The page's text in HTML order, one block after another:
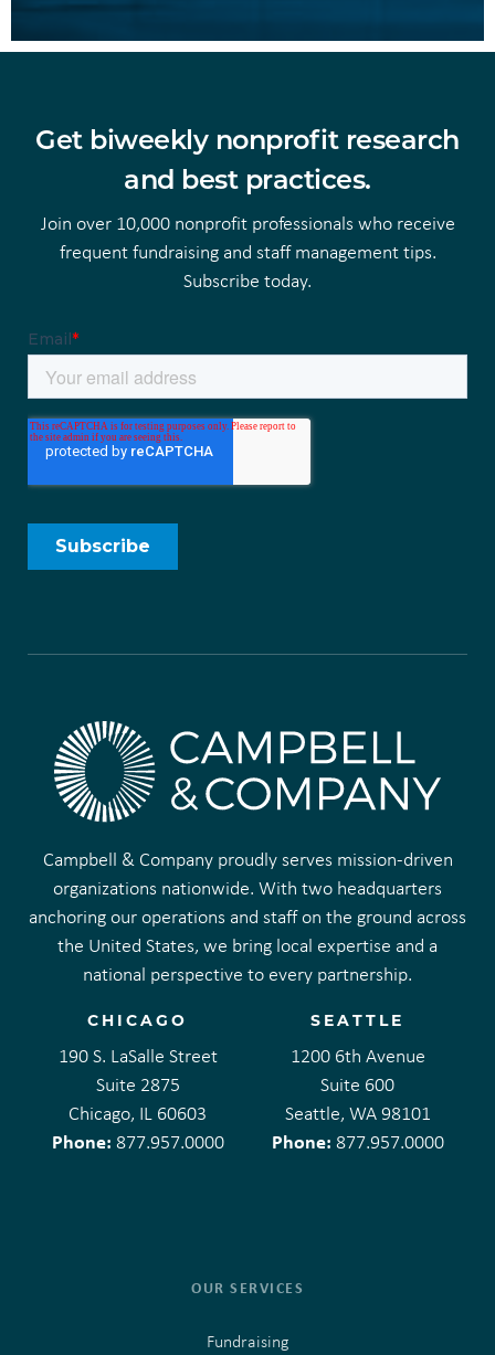
Get biweekly nonprofit research
and best practices.
Join over 10,000 nonprofit professionals who receive
frequent fundraising and staff management tips.
Subscribe today.
Campbell & Company proudly serves mission-driven
organizations nationwide. With two headquarters
anchoring our operations and staff on the ground across
the United States, we bring local expertise and a
national perspective to every partnership.
CHICAGO
190 S. LaSalle Street
Suite 2875
Chicago, IL 60603
Phone: 877.957.0000
SEATTLE
1200 6th Avenue
Suite 600
Seattle, WA 98101
Phone: 877.957.0000
OUR SERVICES
Fundraising